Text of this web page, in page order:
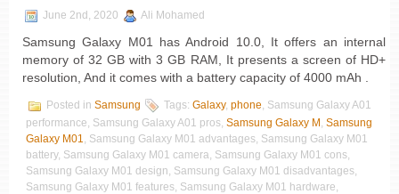
June 2nd, 2020 Ali Mohamed
Samsung Galaxy M01 has Android 10.0, It offers an internal
memory of 32 GB with 3 GB RAM, It presents a screen of HD+
resolution, And it comes with a battery capacity of 4000 mAh .
Posted in Samsung Tags: Galaxy, phone, Samsung Galaxy A01
performance, Samsung Galaxy A01 pros, Samsung Galaxy M , Samsung
Galaxy M01, Samsung Galaxy M01 advantages, Samsung Galaxy M01
battery, Samsung Galaxy M01 camera, Samsung Galaxy M01 cons,
Samsung Galaxy M01 design, Samsung Galaxy M01 disadvantages,
Samsung Galaxy M01 features, Samsung Galaxy M01 hardware,